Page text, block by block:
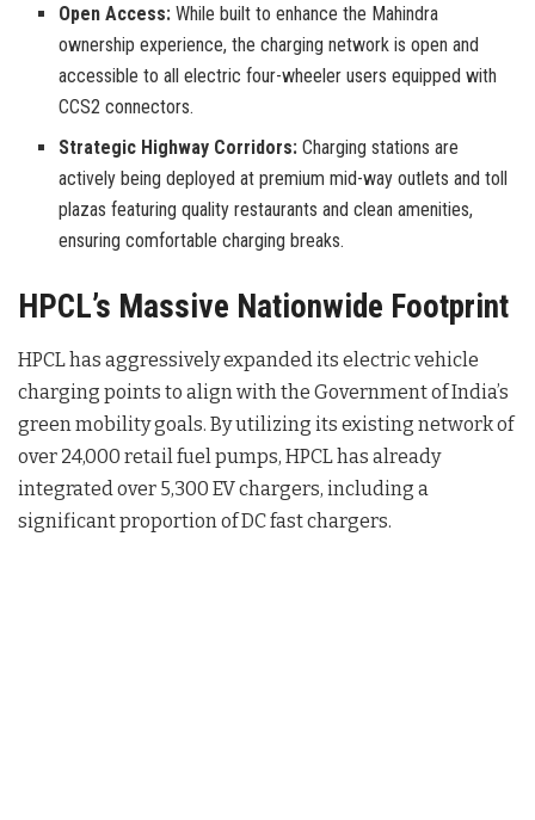
Open Access: While built to enhance the Mahindra
ownership experience, the charging network is open and
accessible to all electric four-wheeler users equipped with
CCS2 connectors.
Strategic Highway Corridors: Charging stations are
actively being deployed at premium mid-way outlets and toll
plazas featuring quality restaurants and clean amenities,
ensuring comfortable charging breaks.
HPCL’s Massive Nationwide Footprint
HPCL has aggressively expanded its electric vehicle
charging points to align with the Government of India’s
green mobility goals. By utilizing its existing network of
over 24,000 retail fuel pumps, HPCL has already
integrated over 5,300 EV chargers, including a
significant proportion of DC fast chargers.